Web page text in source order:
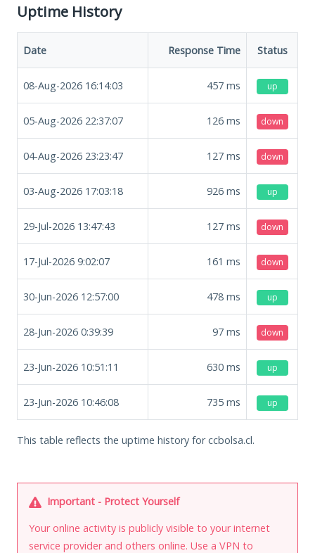
Uptime History
Date Response Time Status
08-Aug-2026 16:14:03 457 ms up
05-Aug-2026 22:37:07 126 ms down
04-Aug-2026 23:23:47 127 ms down
03-Aug-2026 17:03:18 926 ms up
29-Jul-2026 13:47:43 127 ms down
17-Jul-2026 9:02:07 161 ms down
30-Jun-2026 12:57:00 478 ms up
28-Jun-2026 0:39:39 97 ms down
23-Jun-2026 10:51:11 630 ms up
23-Jun-2026 10:46:08 735 ms up
This table reflects the uptime history for ccbolsa.cl.
Important - Protect Yourself
Your online activity is publicly visible to your internet
service provider and others online. Use a VPN to